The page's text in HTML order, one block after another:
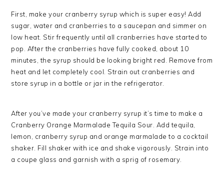
First, make your cranberry syrup which is super easy! Add
sugar, water and cranberries to a saucepan and simmer on
low heat. Stir frequently until all cranberries have started to
pop. After the cranberries have fully cooked, about 10
minutes, the syrup should be looking bright red. Remove from
heat and let completely cool. Strain out cranberries and
store syrup in a bottle or jar in the refrigerator.
After you’ve made your cranberry syrup it’s time to make a
Cranberry Orange Marmalade Tequila Sour. Add tequila,
lemon, cranberry syrup and orange marmalade to a cocktail
shaker. Fill shaker with ice and shake vigorously. Strain into
a coupe glass and garnish with a sprig of rosemary.